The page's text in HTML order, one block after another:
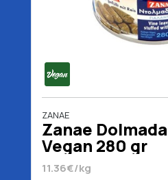
ZANAE
Zanae
Vegan 280 gr
11.36€/kg